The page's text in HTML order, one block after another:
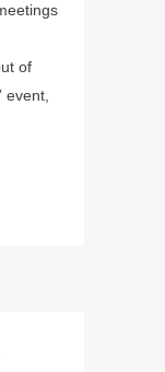
of
event,